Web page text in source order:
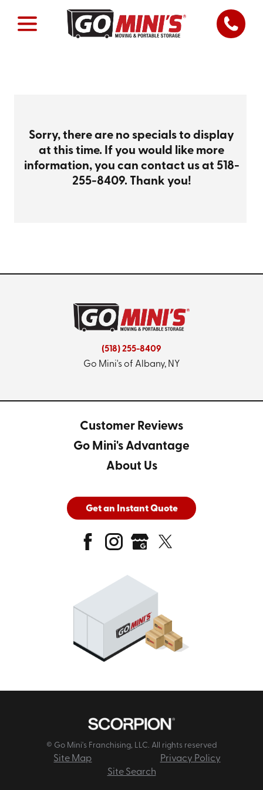
Sorry, there are no specials to display
at this time. If you would like more
information, you can contact us at 518-
255-8409. Thank you!
(518) 255-8409
Go Mini's of Albany, NY
Customer Reviews
Go Mini's Advantage
About Us
Get an Instant Quote
© Go Mini's Franchising, LLC. All rights reserved
Site Map
Privacy Policy
Site Search